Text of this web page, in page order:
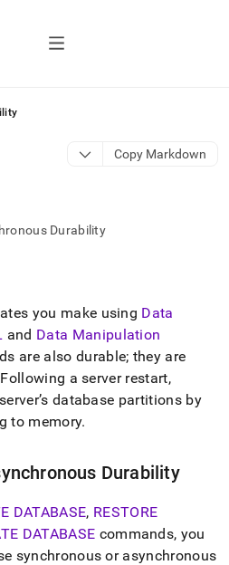
Copy Markdown
Durability
you make using Data
and Data Manipulation
are also durable; they are
Following a server restart,
database partitions by
to memory.
Durability
DATABASE, RESTORE
DATABASE commands, you
synchronous or asynchronous